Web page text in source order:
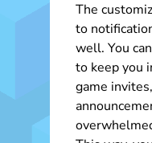
The
to
well. You
to keep you
game